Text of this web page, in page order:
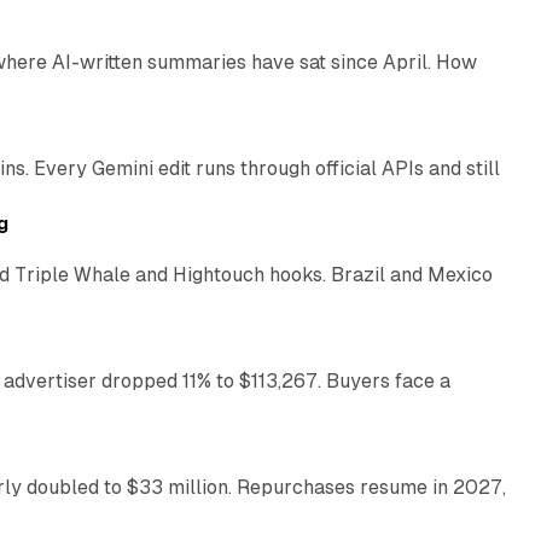
AI-written summaries have sat since April. How
Every Gemini edit runs through official APIs and still
Whale and Hightouch hooks. Brazil and Mexico
dropped 11% to $113,267. Buyers face a
doubled to $33 million. Repurchases resume in 2027,